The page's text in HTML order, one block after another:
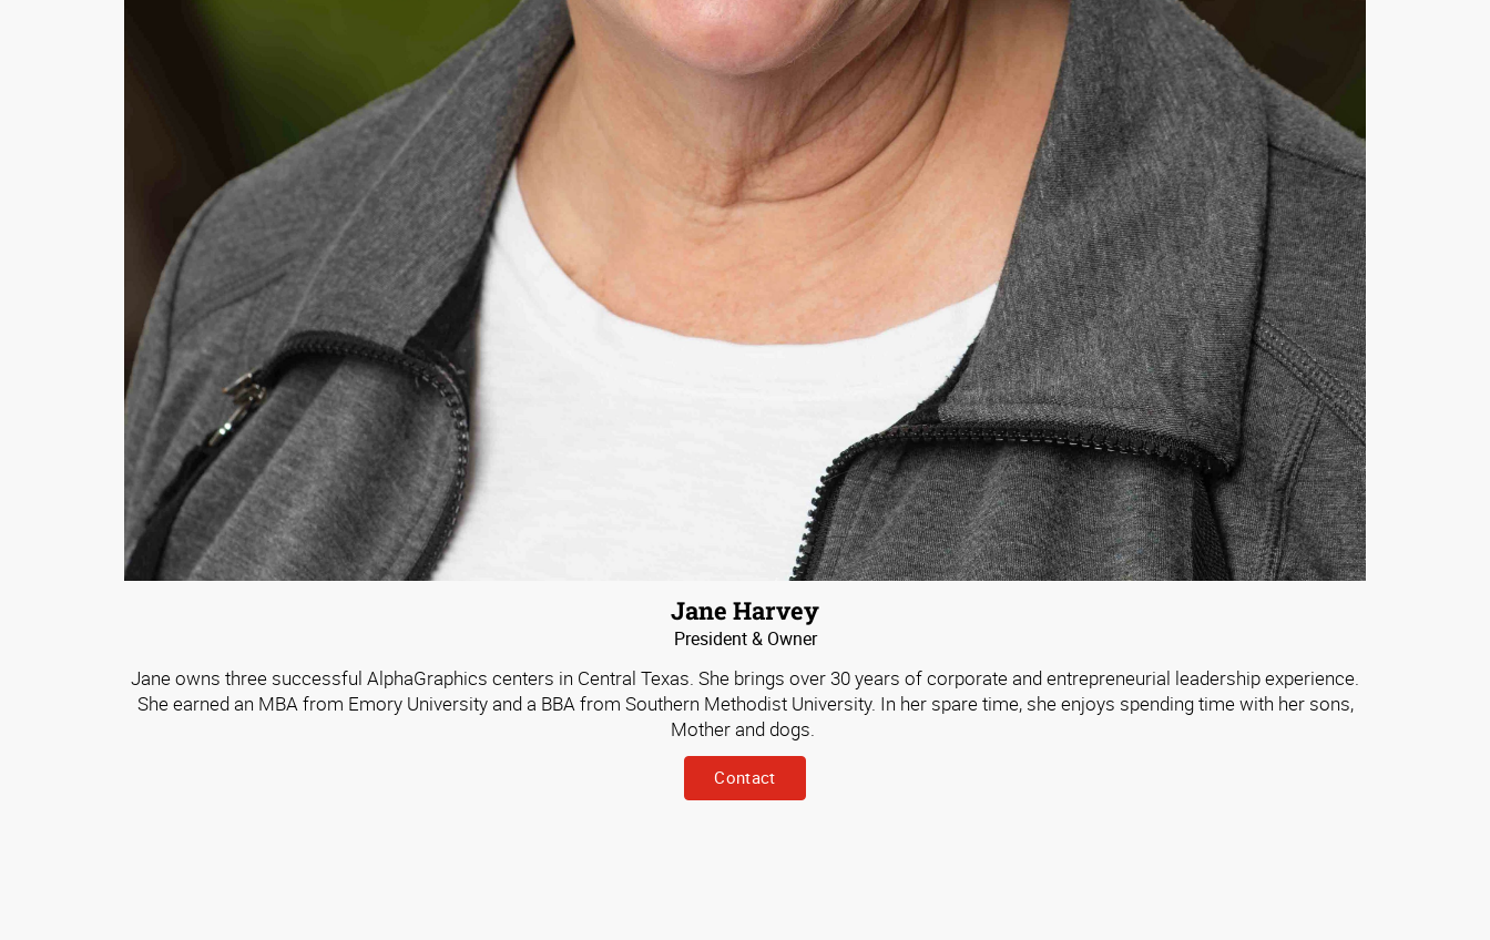
Jane Harvey
President & Owner
Jane owns three successful AlphaGraphics centers in Central Texas. She brings over 30 years of corporate and entrepreneurial leadership experience.
She earned an MBA from Emory University and a BBA from Southern Methodist University. In her spare time, she enjoys spending time with her sons,
Mother and dogs.
Contact